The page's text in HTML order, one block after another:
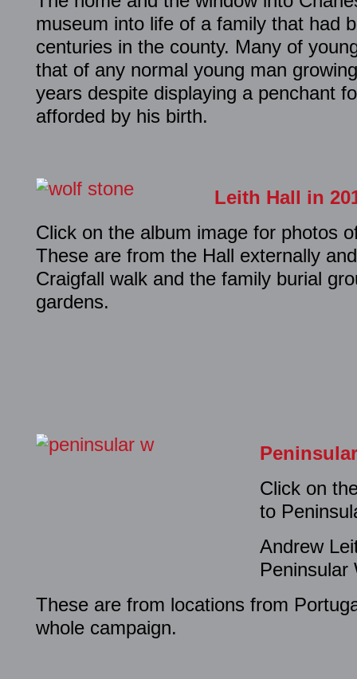
museum into life of a family that had
centuries in the county. Many of
that of any normal young man
years despite displaying a penchant
afforded by his birth.
Leith Hall in
Click on the album image for photos
These are from the Hall externally
Craigfall walk and the family burial
gardens.
Click on
to
Andrew
Peninsular
These are from locations from
whole campaign.